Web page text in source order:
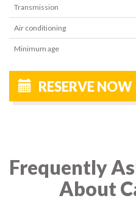
Transmission
Air conditioning
Minimum age
RESERVE NOW
Frequently
About